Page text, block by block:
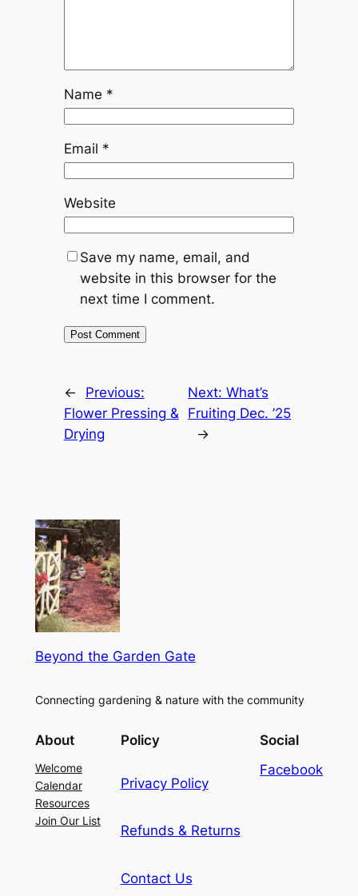
Name *
Email *
Website
Save my name, email, and
website in this browser for the
next time I comment.
←
Previous:
Flower Pressing &
Drying
Next:What’s
Fruiting Dec. ’25
→
Beyond the Garden Gate
Connecting gardening & nature with the community
About
Welcome
Calendar
Resources
Join Our List
Policy
Privacy Policy
Refunds & Returns
Contact Us
Social
Facebook